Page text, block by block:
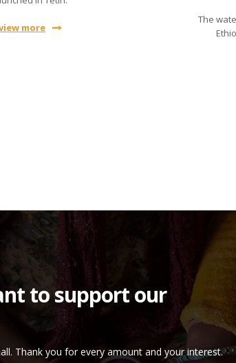
more
The
to support our
Thank you for every amount and your interest.